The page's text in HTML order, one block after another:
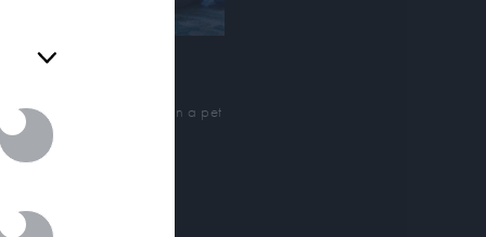
Ah Ma
reincarnation in a pet
turtle